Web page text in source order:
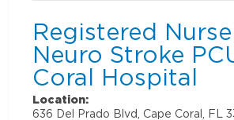
Registered
Neuro Stroke
Coral Hospital
Location:
636 Del Prado Blvd, Cape Coral, FL